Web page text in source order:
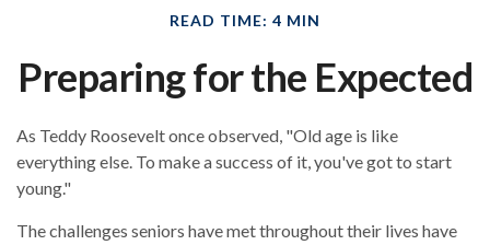
READ TIME: 4 MIN
Preparing for the Expected
As Teddy Roosevelt once observed, "Old age is like
everything else. To make a success of it, you've got to start
young."
The challenges seniors have met throughout their lives have